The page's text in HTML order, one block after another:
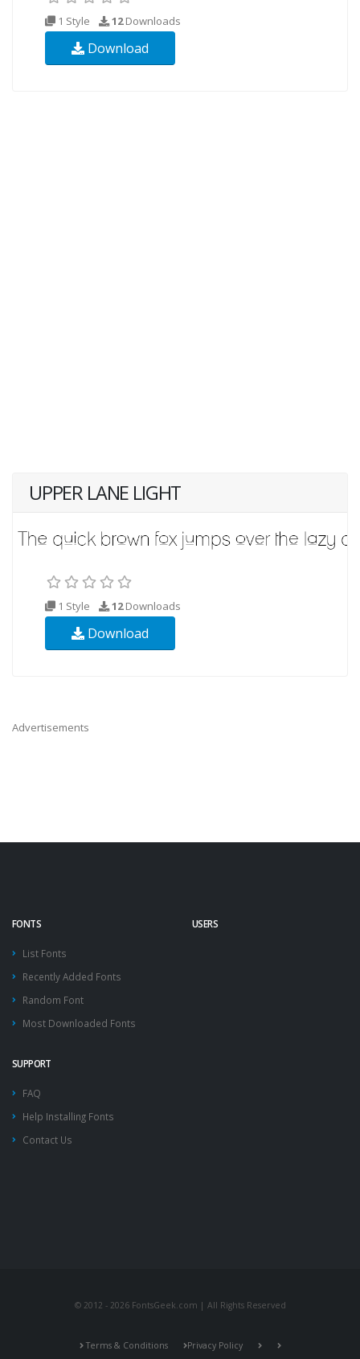
1 Style 12Downloads
Download
UPPER LANE LIGHT
1 Style 12Downloads
Download
Advertisements
FONTS
List Fonts
Recently Added Fonts
Random Font
Most Downloaded Fonts
USERS
SUPPORT
FAQ
Help Installing Fonts
Contact Us
© 2012 - 2026 FontsGeek.com | All Rights Reserved
Terms & Conditions Privacy Policy